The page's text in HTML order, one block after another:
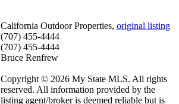
California Outdoor Properties, original listing
(707) 455-4444
(707) 455-4444
Bruce Renfrew
Copyright © 2026 My State MLS. All rights
reserved. All information provided by the
listing agent/broker is deemed reliable but is